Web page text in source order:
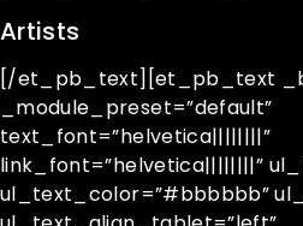
Artists
[/et_pb_text][et_pb_text
_module_preset=”default”
text_font=”helvetica||||||||”
link_font=”helvetica||||||||”
ul_text_color=”#bbbbbb”